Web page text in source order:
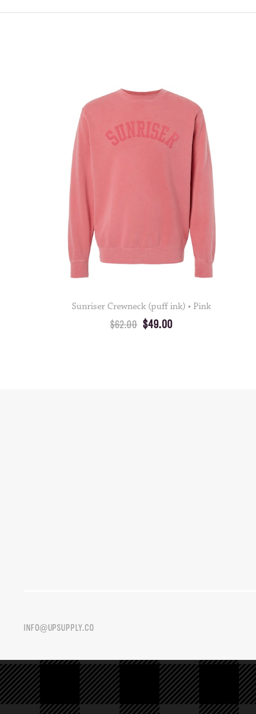
Sunriser Crewneck (puff ink) • Pink
$62.00 $49.00
INFO@UPSUPPLY.CO